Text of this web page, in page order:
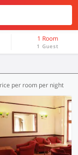
1 Room
1 Guest
per room per night